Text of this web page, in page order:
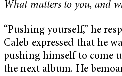
What matters to you, and
“Pushing yourself,” he
Caleb expressed that he
pushing himself to come
the next album. He